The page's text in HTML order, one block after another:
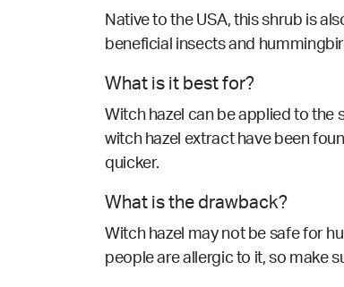
Native to the USA, this shrub is
beneficial insects and
What is it best for?
Witch hazel can be applied to the
witch hazel extract have been
quicker.
What is the drawback?
Witch hazel may not be safe for
people are allergic to it, so make